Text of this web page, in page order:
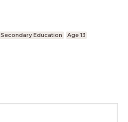
Secondary Education Age 13